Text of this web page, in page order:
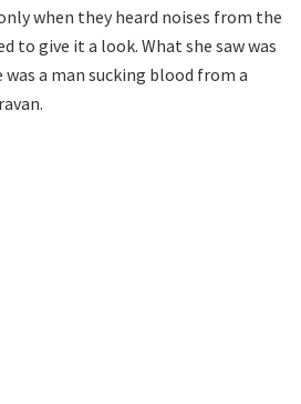
when they heard noises from the
to give it a look. What she saw was
a man sucking blood from a